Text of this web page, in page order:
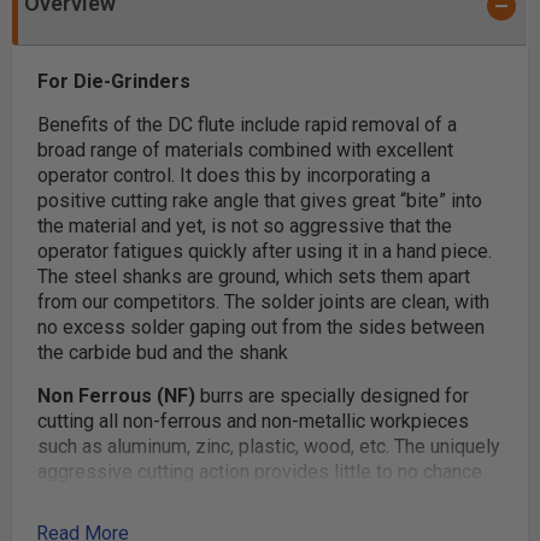
For Die-Grinders
Benefits of the DC flute include rapid removal of a
broad range of materials combined with excellent
operator control. It does this by incorporating a
positive cutting rake angle that gives great “bite” into
the material and yet,­­­ is not so aggressive that the
operator fatigues quickly after using it in a hand piece.
The steel shanks are ground, which sets them apart
from our competitors. The solder joints are clean, with
no excess solder gaping out from the sides between
the carbide bud and the shank
Non Ferrous (NF) burrs are specially designed for
cutting all non-ferrous and non-metallic workpieces
such as aluminum, zinc, plastic, wood, etc. The uniquely
aggressive cutting action provides little to no chance
Read More